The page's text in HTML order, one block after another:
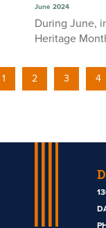
June 2024
During June,
Heritage
1 2 3 4